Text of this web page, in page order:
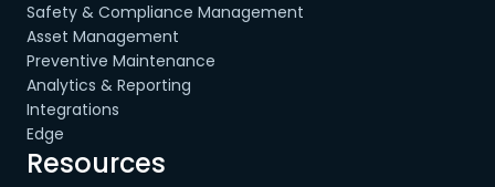
Safety & Compliance Management
Asset Management
Preventive Maintenance
Analytics & Reporting
Integrations
Edge
Resources